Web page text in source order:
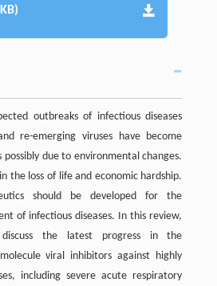
outbreaks of infectious diseases
re-emerging viruses have become
due to environmental changes.
the loss of life and economic hardship.
should be developed for the
of infectious diseases. In this review,
the latest progress in the
viral inhibitors against highly
including severe acute respiratory